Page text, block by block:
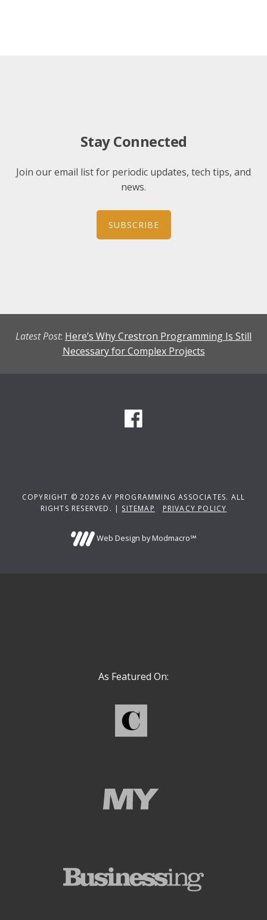
Stay Connected
Join our email list for periodic updates, tech tips, and
news.
SUBSCRIBE
Latest Post: Here’s Why Crestron Programming Is Still
Necessary for Complex Projects
COPYRIGHT © 2026 AV PROGRAMMING ASSOCIATES. ALL
RIGHTS RESERVED. | SITEMAP PRIVACY POLICY
Web Design by Modmacro℠
As Featured On: